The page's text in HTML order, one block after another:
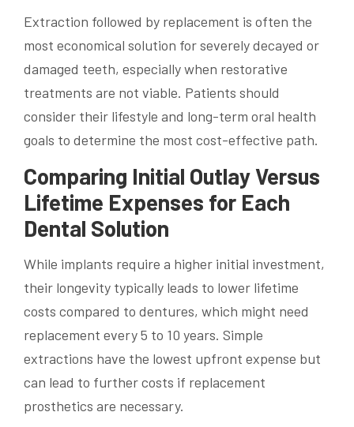
Extraction followed by replacement is often the
most economical solution for severely decayed or
damaged teeth, especially when restorative
treatments are not viable. Patients should
consider their lifestyle and long-term oral health
goals to determine the most cost-effective path.
Comparing Initial Outlay Versus
Lifetime Expenses for Each
Dental Solution
While implants require a higher initial investment,
their longevity typically leads to lower lifetime
costs compared to dentures, which might need
replacement every 5 to 10 years. Simple
extractions have the lowest upfront expense but
can lead to further costs if replacement
prosthetics are necessary.